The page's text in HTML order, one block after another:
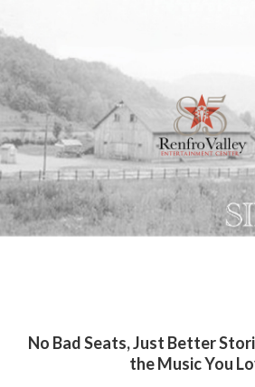
No Bad Seats, Just Better
the Music You